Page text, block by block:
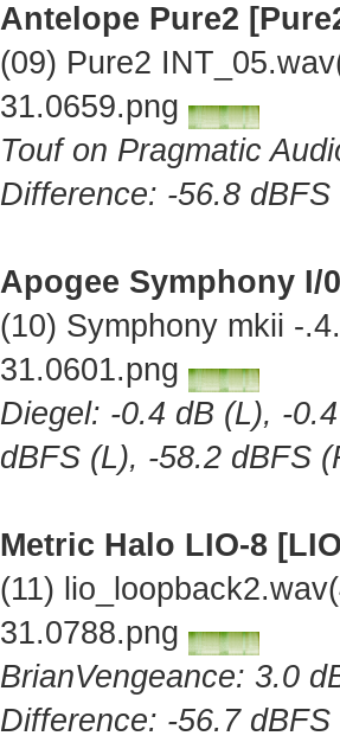
Antelope Pure2
(09) Pure2
31.0659.png
Touf on Pragmatic
Difference: -56.8
Apogee Symphony I/
(10) Symphony mkii -
31.0601.png
Diegel: -0.4 dB (L), -
dBFS (L), -58.2 dBFS
Metric Halo LIO-8
(11)
31.0788.png
BrianVengeance: 3.0
Difference: -56.7